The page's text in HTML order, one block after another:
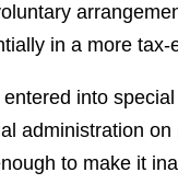
in a more
into
administration
to make it